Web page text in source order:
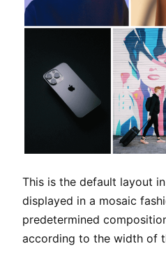
This is the default layout
displayed in a mosaic
predetermined
according to the width of